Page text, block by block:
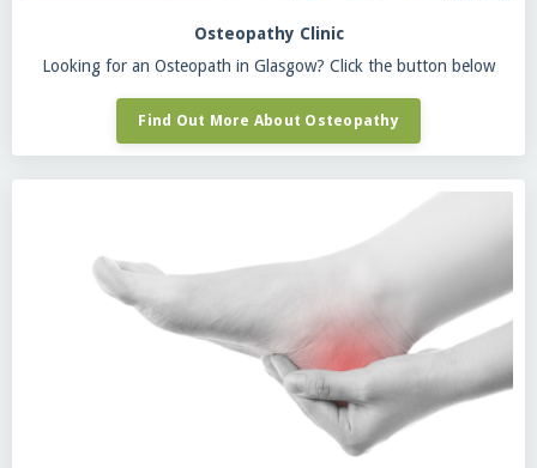
Osteopathy Clinic
Looking for an Osteopath in Glasgow? Click the button below
Find Out More About Osteopathy